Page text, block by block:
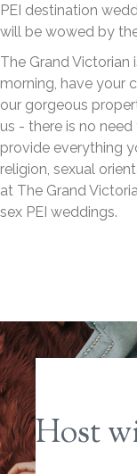
PEI destination
will be wowed by
The Grand Victorian
morning, have your
our gorgeous
us - there is no
provide everything
religion, sexual
at The Grand
sex PEI weddings.
Host